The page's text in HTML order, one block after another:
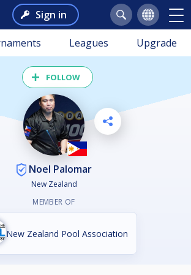
Sign in
Leagues Upgrade
FOLLOW
Noel Palomar
New Zealand
MEMBER OF
New Zealand Pool Association